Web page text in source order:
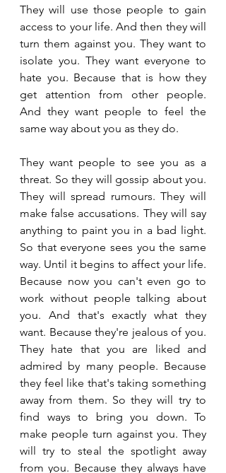
They will use those people to gain
access to your life. And then they will
turn them against you. They want to
isolate you. They want everyone to
hate you. Because that is how they
get attention from other people.
And they want people to feel the
same way about you as they do.
They want people to see you as a
threat. So they will gossip about you.
They will spread rumours. They will
make false accusations. They will say
anything to paint you in a bad light.
So that everyone sees you the same
way. Until it begins to affect your life.
Because now you can't even go to
work without people talking about
you. And that's exactly what they
want. Because they're jealous of you.
They hate that you are liked and
admired by many people. Because
they feel like that's taking something
away from them. So they will try to
find ways to bring you down. To
make people turn against you. They
will try to steal the spotlight away
from you. Because they always have